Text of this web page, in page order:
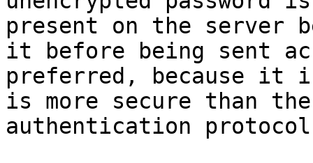
present on the server
it before being sent
preferred, because it
is more secure than the
authentication